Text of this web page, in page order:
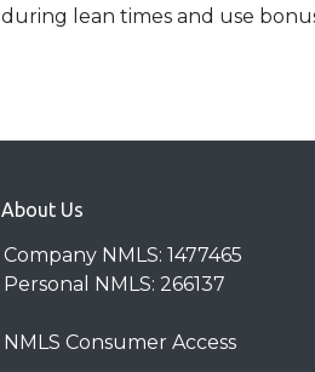
during lean times and use
About Us
Company NMLS: 1477465
Personal NMLS: 266137
NMLS Consumer Access